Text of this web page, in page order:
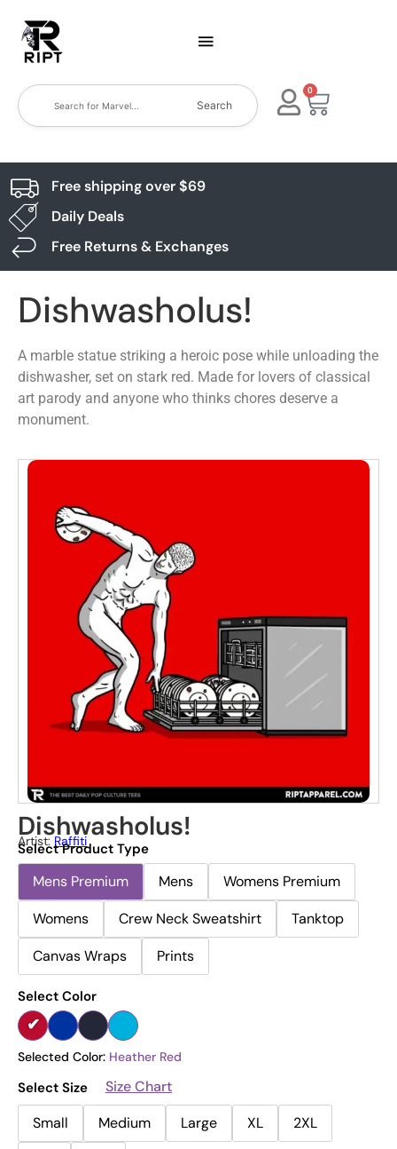
Search
0
Free shipping over $69
Daily Deals
Free Returns & Exchanges
Dishwasholus!
A marble statue striking a heroic pose while unloading the
dishwasher, set on stark red. Made for lovers of classical
art parody and anyone who thinks chores deserve a
monument.
Dishwasholus!
Artist: Raffiti
Select Product Type
Mens Premium Mens
Womens Premium
Womens
Crew Neck Sweatshirt
Tanktop
Canvas Wraps
Prints
Select Color
Selected Color: Heather Red
Select Size
Size Chart
Small
Medium Large XL
2XL